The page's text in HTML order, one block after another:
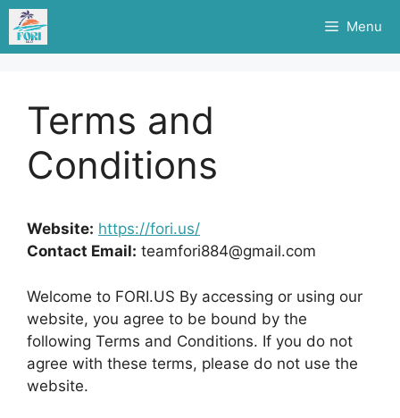
Skip
content
Menu
Terms and
Conditions
Website: https://fori.us/
Contact Email: teamfori884@gmail.com
Welcome to FORI.US By accessing or using our
website, you agree to be bound by the
following Terms and Conditions. If you do not
agree with these terms, please do not use the
website.